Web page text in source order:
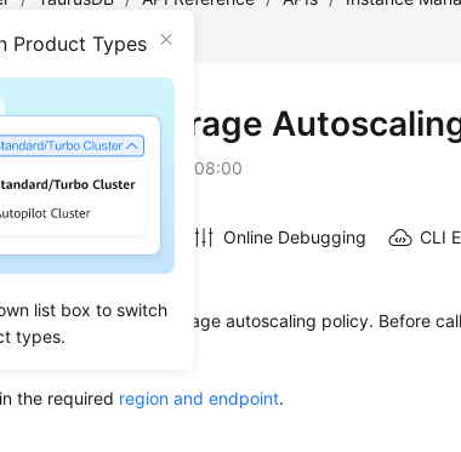
Product Types
list box to switch
types.
a Storage
on 2026-07-06 GMT+08:00
Online Debugging CLI
is used to query a storage autoscaling policy. Before
the required region and endpoint.